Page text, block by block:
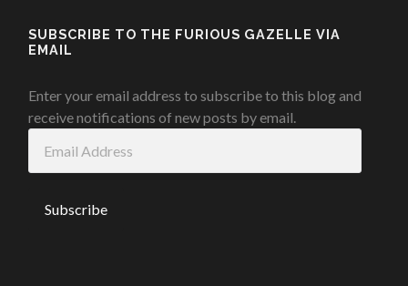
SUBSCRIBE TO THE FURIOUS GAZELLE VIA
EMAIL
Enter your email address to subscribe to this blog and
receive notifications of new posts by email.
Address